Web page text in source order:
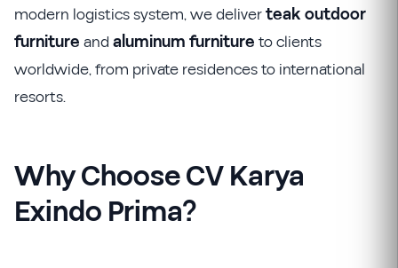
modern logistics system, we deliverteak outdoor
furniture and aluminum furniture to clients
worldwide, from private residences to international
resorts.
Why Choose CV Karya
Exindo Prima?